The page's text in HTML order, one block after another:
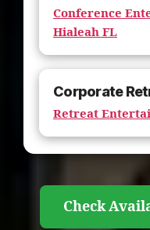
Conference
Hialeah FL
Corporate
Retreat
Check